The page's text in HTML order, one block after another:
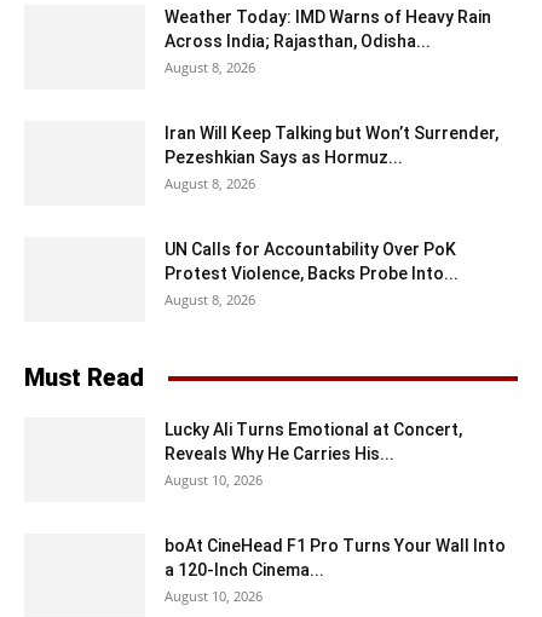
Weather Today: IMD Warns of Heavy Rain
Across India; Rajasthan, Odisha...
August 8, 2026
Iran Will Keep Talking but Won’t Surrender,
Pezeshkian Says as Hormuz...
August 8, 2026
UN Calls for Accountability Over PoK
Protest Violence, Backs Probe Into...
August 8, 2026
Must Read
Lucky Ali Turns Emotional at Concert,
Reveals Why He Carries His...
August 10, 2026
boAt CineHead F1 Pro Turns Your Wall Into
a 120-Inch Cinema...
August 10, 2026